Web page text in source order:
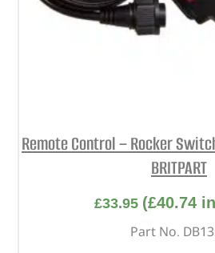
Remote Control – Rocker
BRITPART
£33.95 (£40.74
Part No.